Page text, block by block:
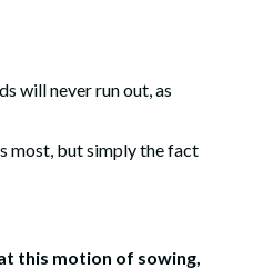
will never run out, as
most, but simply the fact
this motion of sowing,